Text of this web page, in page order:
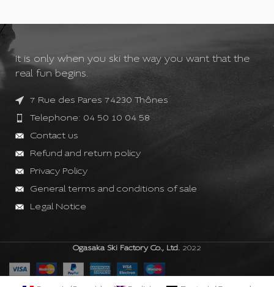
It is only when you ski the way you want that the
real fun begins.
7 Rue des Pares 74230 Thônes
Telephone: 04 50 10 04 58
Contact us
Refund and return policy
Privacy Policy
General terms and conditions of sale
Legal Notice
Ogasaka Ski Factory Co., Ltd. 2022